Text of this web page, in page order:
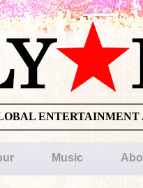
ENTERTAINMENT
Music